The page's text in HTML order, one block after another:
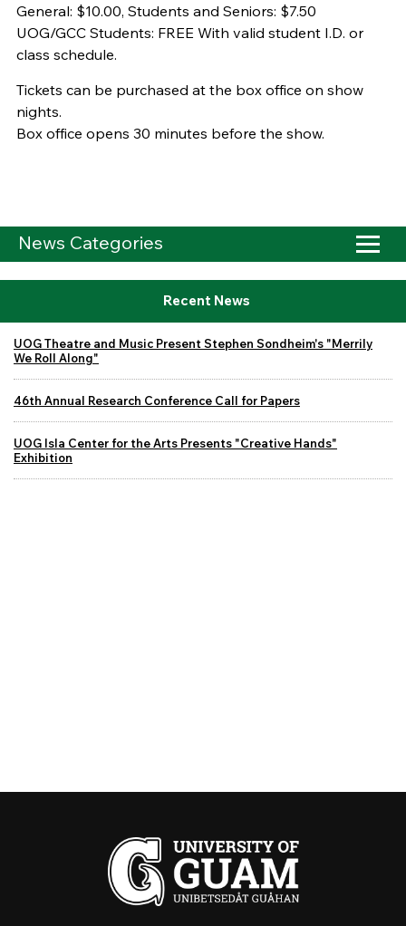
General: $10.00, Students and Seniors: $7.50
UOG/GCC Students: FREE With valid student I.D. or
class schedule.
Tickets can be purchased at the box office on show
nights.
Box office opens 30 minutes before the show.
News Categories
Recent News
UOG Theatre and Music Present Stephen Sondheim's "Merrily
We Roll Along"
46th Annual Research Conference Call for Papers
UOG Isla Center for the Arts Presents "Creative Hands"
Exhibition